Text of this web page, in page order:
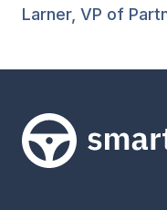
Larner, VP of
Smartcar home